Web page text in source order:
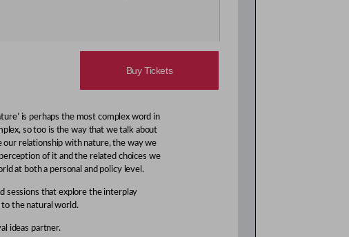
Buy Tickets
is perhaps the most complex word in
so too is the way that we talk about
relationship with nature, the way we
of it and the related choices we
at both a personal and policy level.
sessions that explore the interplay
to the natural world.
ideas partner.